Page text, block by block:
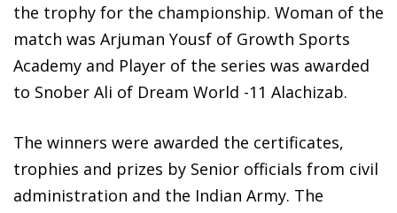
the trophy for the championship. Woman of the
match was Arjuman Yousf of Growth Sports
Academy and Player of the series was awarded
to Snober Ali of Dream World -11 Alachizab.
The winners were awarded the certificates,
trophies and prizes by Senior officials from civil
administration and the Indian Army. The